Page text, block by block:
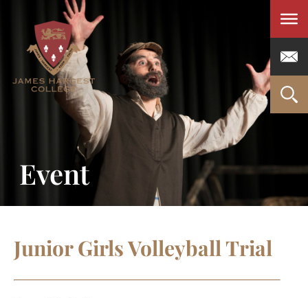
Menu
Event
Junior Girls Volleyball Trial